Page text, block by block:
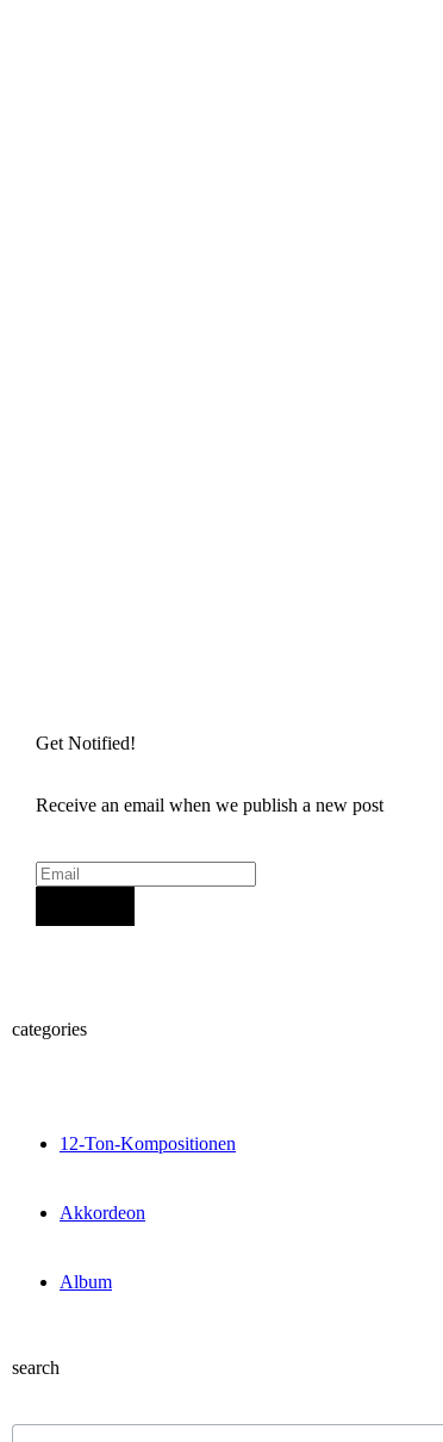
Get Notified!
Receive an email when we publish a new post
categories
12-Ton-Kompositionen
Akkordeon
Album
search